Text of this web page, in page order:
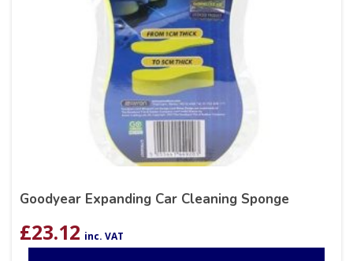
Goodyear Expanding Car Cleaning Sponge
£23.12 inc. VAT